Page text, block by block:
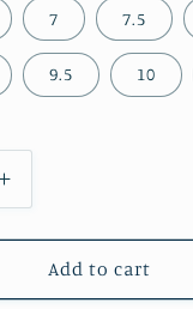
7 7.5
9.5 10
Increase
quantity
for
Padded
Almond-
Add to cart